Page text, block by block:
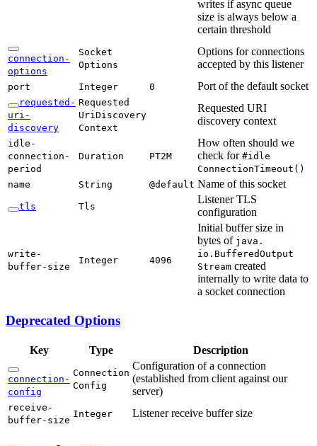
writes if async queue
size is always below a
certain threshold
connection-
options
Socket
Options
Options for connections
accepted by this listener
port Integer 0 Port of the default socket
requested-
uri-
discovery
Requested
UriDiscovery
Context
Requested URI
discovery context
idle-
connection-
period
Duration PT2M
How often should we
check for #idle
ConnectionTimeout( )
name
String @default Name of this socket
tls Tls
Listener TLS
configuration
write-
buffer- size
Integer 4096
Initial buffer size in
bytes of java.
io.BufferedOutput
Stream created
internally to write data to
a socket connection
Deprecated Options
Key Type Description
connection-
config
Connection
Config
Configuration of a connection
(established from client against our
server)
receive-
buffer- size
Integer Listener receive buffer size